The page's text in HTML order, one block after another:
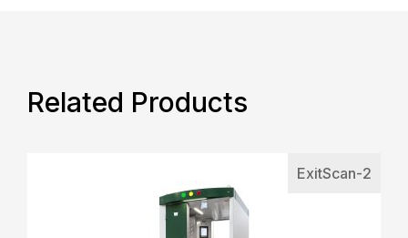
Related Products
ExitScan-2